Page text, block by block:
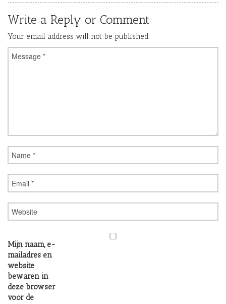
Write a Reply or Comment
Your email address will not be published.
Mijn naam, e-
mailadres en
website
bewaren in
deze browser
voor de